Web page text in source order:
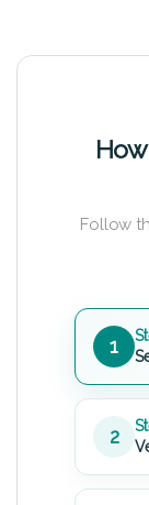
Follow
1
2